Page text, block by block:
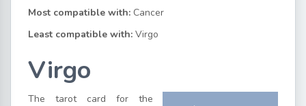
Most compatible with: Cancer
Least compatible with: Virgo
Virgo
The tarot card for the